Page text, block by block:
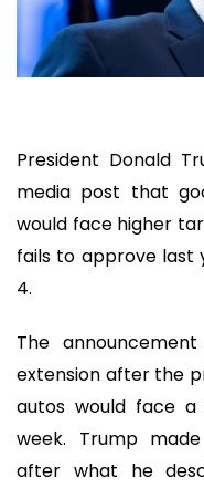
President Donald
media post that
would face higher
fails to approve last
4.
The
extension after the
autos would face
week. Trump
after what he